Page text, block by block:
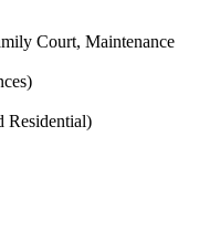
Court, Maintenance
Residential)